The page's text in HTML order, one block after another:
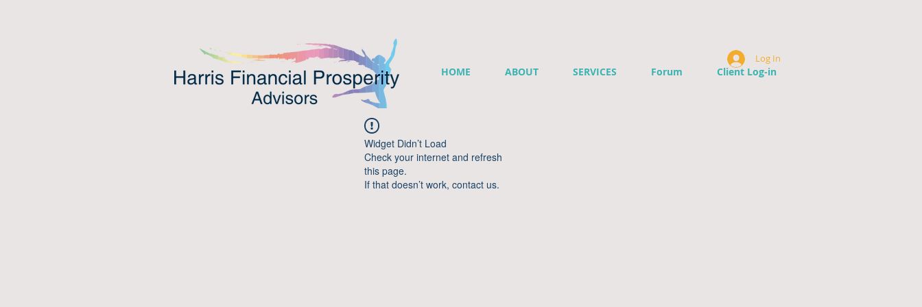
HOME ABOUT SERVICES Forum Client Log-in
Log In
Widget Didn’t Load
Check your internet and refresh
this page.
If that doesn’t work, contact us.